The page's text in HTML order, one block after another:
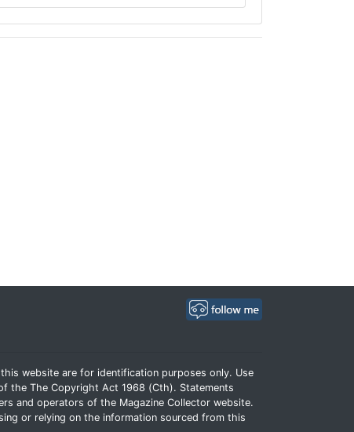
website are for identification purposes only. Use
the The Copyright Act 1968 (Cth). Statements
and operators of the Magazine Collector website.
or relying on the information sourced from this